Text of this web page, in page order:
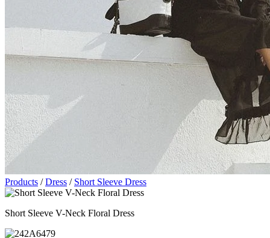
Products /Dress / Short Sleeve Dress
Short Sleeve V-Neck Floral Dress